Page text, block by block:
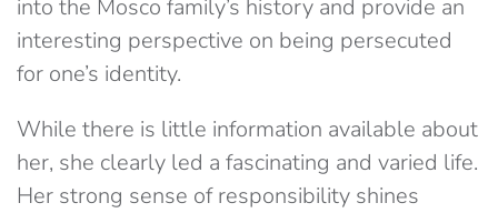
into the Mosco family’s history and provide an
interesting perspective on being persecuted
for one’s identity.
While there is little information available about
her, she clearly led a fascinating and varied life.
Her strong sense of responsibility shines